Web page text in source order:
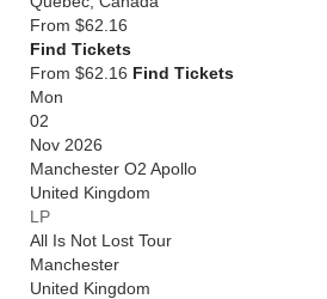
From $62.16
Find Tickets
From $62.16 Find Tickets
Mon
02
Nov 2026
Manchester O2 Apollo
United Kingdom
LP
All Is Not Lost Tour
Manchester
United Kingdom